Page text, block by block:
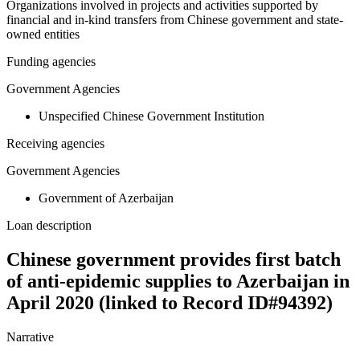
Organizations involved in projects and activities supported by
financial and in-kind transfers from Chinese government and state-
owned entities
Funding agencies
Government Agencies
Unspecified Chinese Government Institution
Receiving agencies
Government Agencies
Government of Azerbaijan
Loan description
Chinese government provides first batch
of anti-epidemic supplies to Azerbaijan in
April 2020 (linked to Record ID#94392)
Narrative